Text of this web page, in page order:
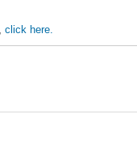
click here.